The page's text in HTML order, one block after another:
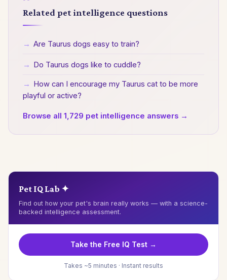
Related pet intelligence questions
→ Are Taurus dogs easy to train?
→ Do Taurus dogs like to cuddle?
→ How can I encourage my Taurus cat to be more
playful or active?
Browse all 1,729 pet intelligence answers →
Pet IQ Lab ✦
Find out how your pet's brain really works — with a science-
backed intelligence assessment.
Take the Free IQ Test →
Takes ~5 minutes · Instant results